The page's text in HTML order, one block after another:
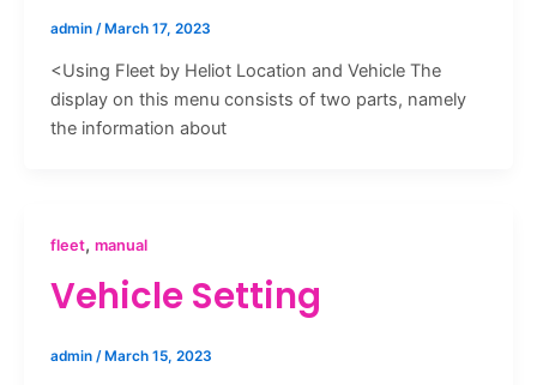
admin /March 17, 2023
<Using Fleet by Heliot Location and Vehicle The
display on this menu consists of two parts, namely
the information about
fleet, manual
Vehicle Setting
admin / March 15, 2023